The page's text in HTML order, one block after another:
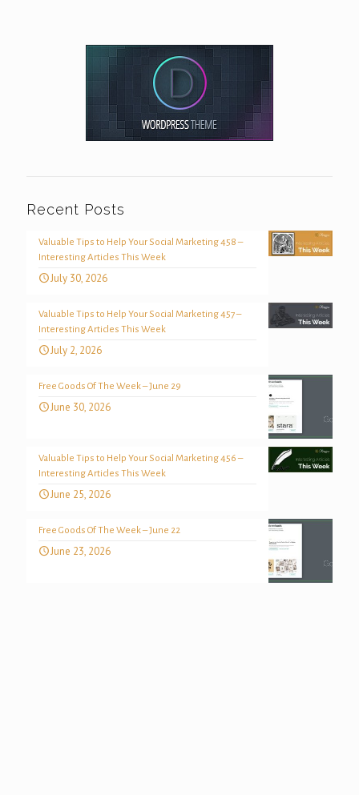
Recent Posts
Valuable Tips to Help Your Social Marketing 458 –
Interesting Articles This Week
July 30, 2026
Valuable Tips to Help Your Social Marketing 457 –
Interesting Articles This Week
July 2, 2026
Free Goods Of The Week – June 29
June 30, 2026
Valuable Tips to Help Your Social Marketing 456 –
Interesting Articles This Week
June 25, 2026
Free Goods Of The Week – June 22
June 23, 2026